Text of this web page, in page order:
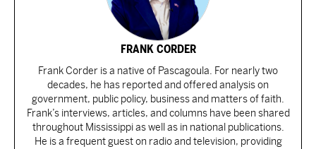
FRANK CORDER
Frank Corder is a native of Pascagoula. For nearly two
decades, he has reported and offered analysis on
government, public policy, business and matters of faith.
Frank’s interviews, articles, and columns have been shared
throughout Mississippi as well as in national publications.
He is a frequent guest on radio and television, providing